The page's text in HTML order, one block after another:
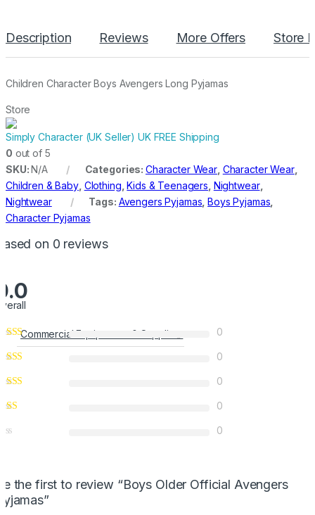
Commercial Equipments & Suppliers
Description Reviews More Offers Store
Children Character Boys Avengers Long Pyjamas
Store
Simply Character (UK Seller) UK FREE Shipping
0 out of 5
SKU:N/A Categories: Character Wear Character Wear,
Children & Baby, Clothing ,Kids & Teenagers Nightwear,
Nightwear
Tags: Avengers Pyjamas ,Boys Pyjamas
Character Pyjamas
on 0 reviews
0
0
0
0
0
the first to review “Boys Older Official Avengers